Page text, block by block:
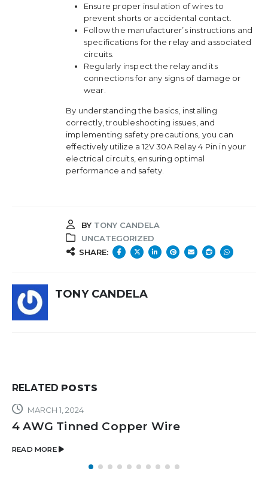
Ensure proper insulation of wires to
prevent shorts or accidental contact.
Follow the manufacturer’s instructions and
specifications for the relay and associated
circuits.
Regularly inspect the relay and its
connections for any signs of damage or
wear.
By understanding the basics, installing
correctly, troubleshooting issues, and
implementing safety precautions, you can
effectively utilize a 12V 30A Relay 4 Pin in your
electrical circuits, ensuring optimal
performance and safety.
BY TONY CANDELA
UNCATEGORIZED
SHARE:
TONY CANDELA
RELATED POSTS
MARCH 1, 2024
4 AWG Tinned Copper Wire
READ MORE